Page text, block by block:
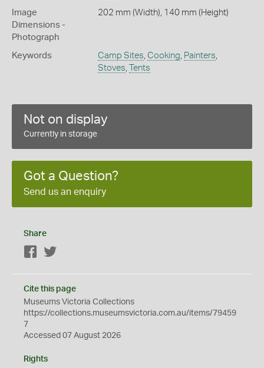
Image
Dimensions -
Photograph
202 mm (Width), 140 mm (Height)
Keywords Camp Sites, Cooking, Painters,
Stoves, Tents
Not on display
Currently in storage
Got a Question?
Send us an enquiry
Share
Facebook
Cite this page
Museums Victoria Collections
https://collections.museumsvictoria.com.au/items/79459
7
Accessed 07 August 2026
Rights